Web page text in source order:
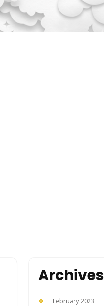
Archives
February 2023